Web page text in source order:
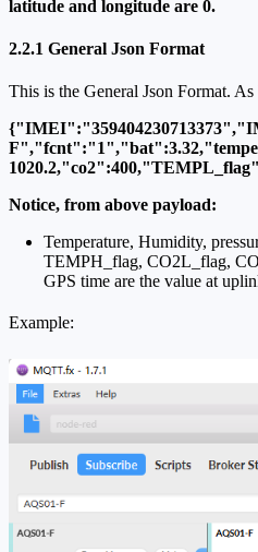
latitude and longitude are 0.
2.2.1 General Json Format
This is the General Json Format.
Notice, from above payload:
Temperature, Humidity,
TEMPH_flag, CO2L_flag,
GPS time are the value at
Example: